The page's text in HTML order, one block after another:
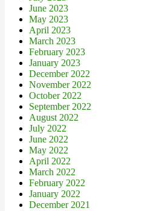
June 2023
May 2023
April 2023
March 2023
February 2023
January 2023
December 2022
November 2022
October 2022
September 2022
August 2022
July 2022
June 2022
May 2022
April 2022
March 2022
February 2022
January 2022
December 2021